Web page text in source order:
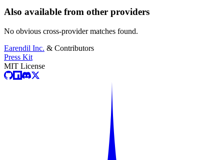
Also available from other providers
No obvious cross-provider matches found.
Earendil Inc. & Contributors
Press Kit
MIT License